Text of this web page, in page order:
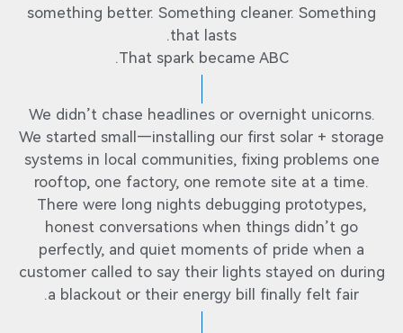
something better. Something cleaner. Something
that lasts.
That spark became ABC.
We didn’t chase headlines or overnight unicorns.
We started small—installing our first solar + storage
systems in local communities, fixing problems one
rooftop, one factory, one remote site at a time.
There were long nights debugging prototypes,
honest conversations when things didn’t go
perfectly, and quiet moments of pride when a
customer called to say their lights stayed on during
a blackout or their energy bill finally felt fair.